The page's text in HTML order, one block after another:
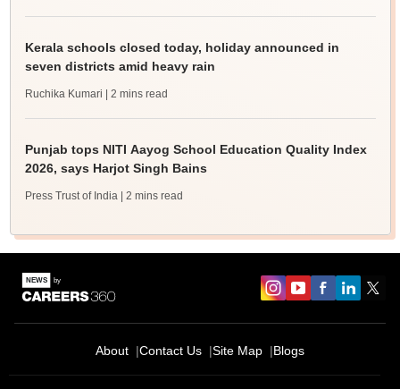
Kerala schools closed today, holiday announced in
seven districts amid heavy rain
Ruchika Kumari | 2 mins read
Punjab tops NITI Aayog School Education Quality Index
2026, says Harjot Singh Bains
Press Trust of India | 2 mins read
About Contact Us Site Map Blogs